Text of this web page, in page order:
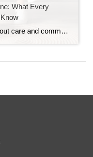
What Every
“The time to make decisions about care and community is before the need becomes urgent — not after.” Over the past decade, I’ve spent time learning about retirement communities and the many options available for mature adults entering their golden years. What began as curiosity has evolved into a deep understanding of how critical these […]